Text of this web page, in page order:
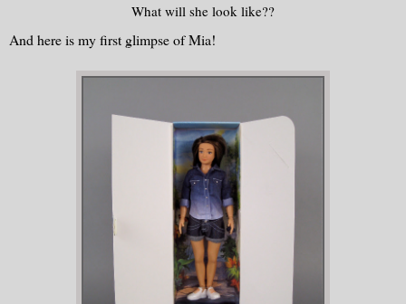
What will she look like??
And here is my first glimpse of Mia!